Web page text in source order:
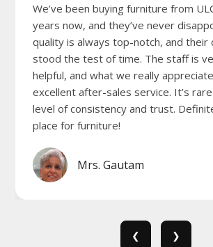
We’ve been buying furniture from
years now, and they’ve never
quality is always top-notch, and their
stood the test of time. The staff is
helpful, and what we really
excellent after-sales service. It’s
level of consistency and trust.
place for furniture!
Mrs. Gautam
❮ ❯